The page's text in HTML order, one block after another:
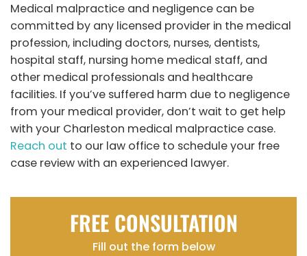
Medical malpractice and negligence can be
committed by any licensed provider in the medical
profession, including doctors, nurses, dentists,
hospital staff, nursing home medical staff, and
other medical professionals and healthcare
facilities. If you’ve suffered harm due to negligence
from your medical provider, don’t wait to get help
with your Charleston medical malpractice case.
Reach out to our law office to schedule your free
case review with an experienced lawyer.
FREE CONSULTATION
Fill out the form below